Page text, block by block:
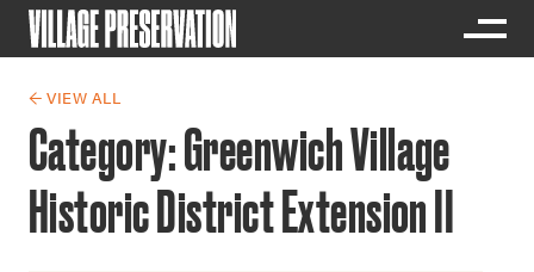
← VIEW ALL
Category:Greenwich Village
Historic District Extension II